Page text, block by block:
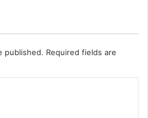
published. Required fields are